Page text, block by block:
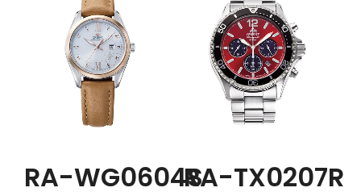
RA-WG0604SRA-TX0207R